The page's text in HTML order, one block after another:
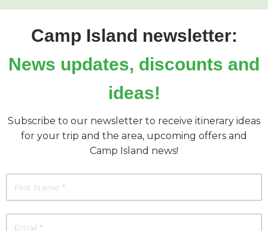
Camp Island newsletter:
News updates, discounts and
ideas!
Subscribe to our newsletter to receive itinerary ideas
for your trip and the area, upcoming offers and
Camp Island news!